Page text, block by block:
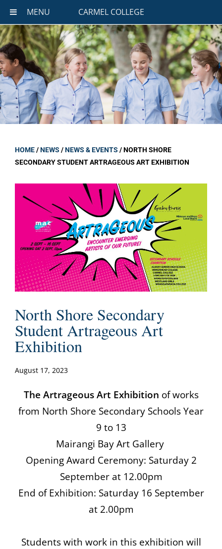
MENU CARMEL COLLEGE
HOME/NEWS /NEWS & EVENTS /NORTH SHORE
SECONDARY STUDENT ARTRAGEOUS ART EXHIBITION
North Shore Secondary
Student Artrageous Art
Exhibition
August 17, 2023
The Artrageous Art Exhibition of works
from North Shore Secondary Schools Year
9 to 13
Mairangi Bay Art Gallery
Opening Award Ceremony: Saturday 2
September at 12.00pm
End of Exhibition: Saturday 16 September
at 2.00pm
Students with work in this exhibition will